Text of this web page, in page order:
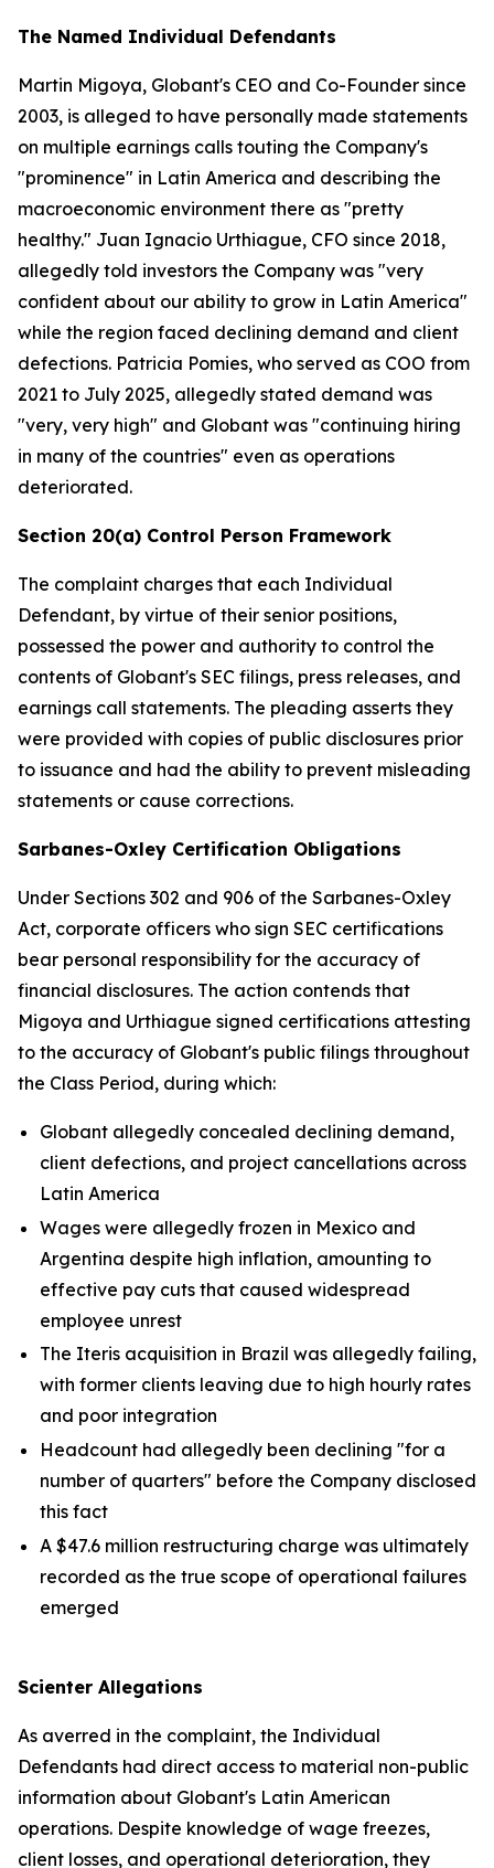
The Named Individual Defendants
Martin Migoya, Globant's CEO and Co-Founder since
2003, is alleged to have personally made statements
on multiple earnings calls touting the Company's
"prominence" in Latin America and describing the
macroeconomic environment there as "pretty
healthy." Juan Ignacio Urthiague, CFO since 2018,
allegedly told investors the Company was "very
confident about our ability to grow in Latin America"
while the region faced declining demand and client
defections. Patricia Pomies, who served as COO from
2021 to July 2025, allegedly stated demand was
"very, very high" and Globant was "continuing hiring
in many of the countries" even as operations
deteriorated.
Section 20(a) Control Person Framework
The complaint charges that each Individual
Defendant, by virtue of their senior positions,
possessed the power and authority to control the
contents of Globant's SEC filings, press releases, and
earnings call statements. The pleading asserts they
were provided with copies of public disclosures prior
to issuance and had the ability to prevent misleading
statements or cause corrections.
Sarbanes-Oxley Certification Obligations
Under Sections 302 and 906 of the Sarbanes-Oxley
Act, corporate officers who sign SEC certifications
bear personal responsibility for the accuracy of
financial disclosures. The action contends that
Migoya and Urthiague signed certifications attesting
to the accuracy of Globant's public filings throughout
the Class Period, during which:
Globant allegedly concealed declining demand,
client defections, and project cancellations across
Latin America
Wages were allegedly frozen in Mexico and
Argentina despite high inflation, amounting to
effective pay cuts that caused widespread
employee unrest
The Iteris acquisition in Brazil was allegedly failing,
with former clients leaving due to high hourly rates
and poor integration
Headcount had allegedly been declining "for a
number of quarters" before the Company disclosed
this fact
A $47.6 million restructuring charge was ultimately
recorded as the true scope of operational failures
emerged
Scienter Allegations
As averred in the complaint, the Individual
Defendants had direct access to material non-public
information about Globant's Latin American
operations. Despite knowledge of wage freezes,
client losses, and operational deterioration, they